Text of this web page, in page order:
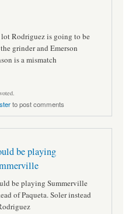
Rodriguez is going to be
grinder and Emerson
is a mismatch
to post comments
be playing
be playing Summerville
of Paqueta. Soler instead